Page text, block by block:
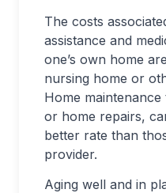
The costs
assistance and
one’s own home
nursing home or
Home
or home repairs,
better rate than
provider.
Aging well and in